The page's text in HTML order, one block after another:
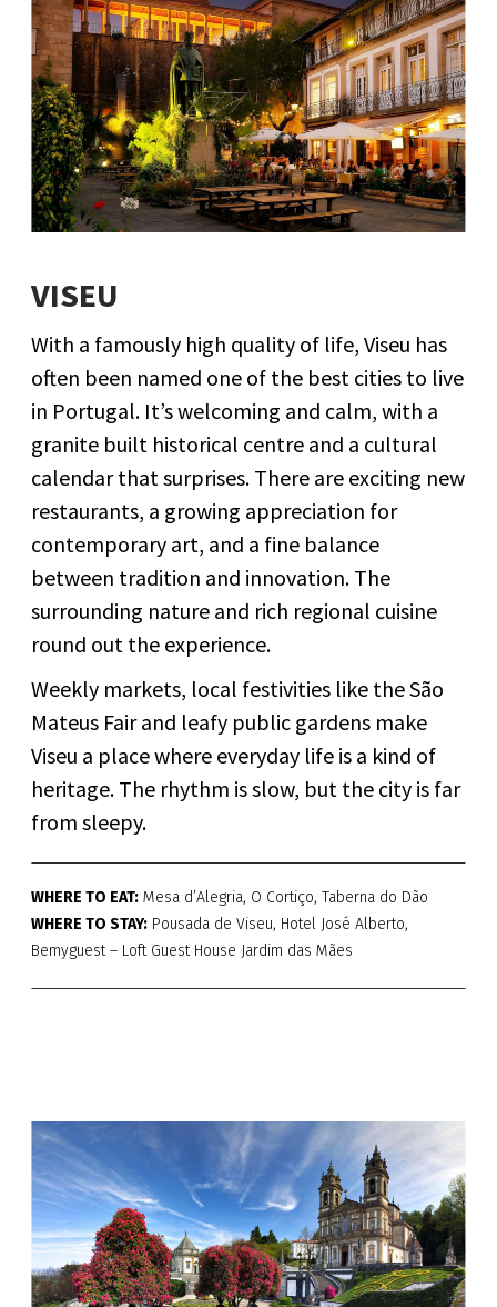
VISEU
With a famously high quality of life, Viseu has
often been named one of the best cities to live
in Portugal. It’s welcoming and calm, with a
granite built historical centre and a cultural
calendar that surprises. There are exciting new
restaurants, a growing appreciation for
contemporary art, and a fine balance
between tradition and innovation. The
surrounding nature and rich regional cuisine
round out the experience.
Weekly markets, local festivities like the São
Mateus Fair and leafy public gardens make
Viseu a place where everyday life is a kind of
heritage. The rhythm is slow, but the city is far
from sleepy.
WHERE TO EAT: Mesa d’Alegria, O Cortiço, Taberna do Dão
WHERE TO STAY: Pousada de Viseu, Hotel José Alberto,
Bemyguest – Loft Guest House Jardim das Mães